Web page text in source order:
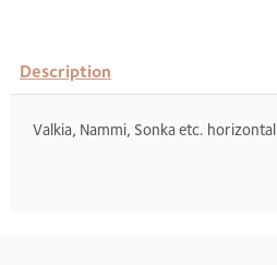
Description
Valkia, Nammi, Sonka etc.